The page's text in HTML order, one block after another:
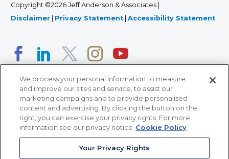
Copyright ©2026 Jeff Anderson & Associates |
Disclaimer
Privacy Statement Accessibility Statement
366 Jackson Street, Suite 100 • St. Paul, MN 55101 • 651-
12011 San Vicente Blvd, Suite 700 • Los Angeles, CA
We process your personal information to measure
and improve our sites and service, to assist our
marketing campaigns and to provide personalised
content and advertising. By clicking the button on the
right, you can exercise your privacy rights. For more
information see our privacy notice Cookie Policy
Your Privacy Rights